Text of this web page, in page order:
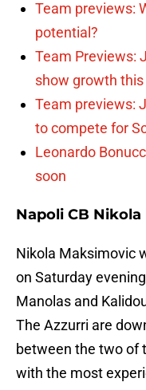
Team previews:
potential?
Team Previews:
show growth
Team previews:
to compete for
Leonardo
soon
Napoli CB
Nikola Maksimovic
on Saturday
Manolas and
The Azzurri are
between the two of
with the most